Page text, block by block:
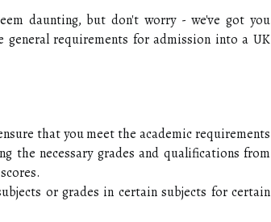
daunting, but don't worry - we've got you
requirements for admission into a UK
that you meet the academic requirements
the necessary grades and qualifications from
or grades in certain subjects for certain